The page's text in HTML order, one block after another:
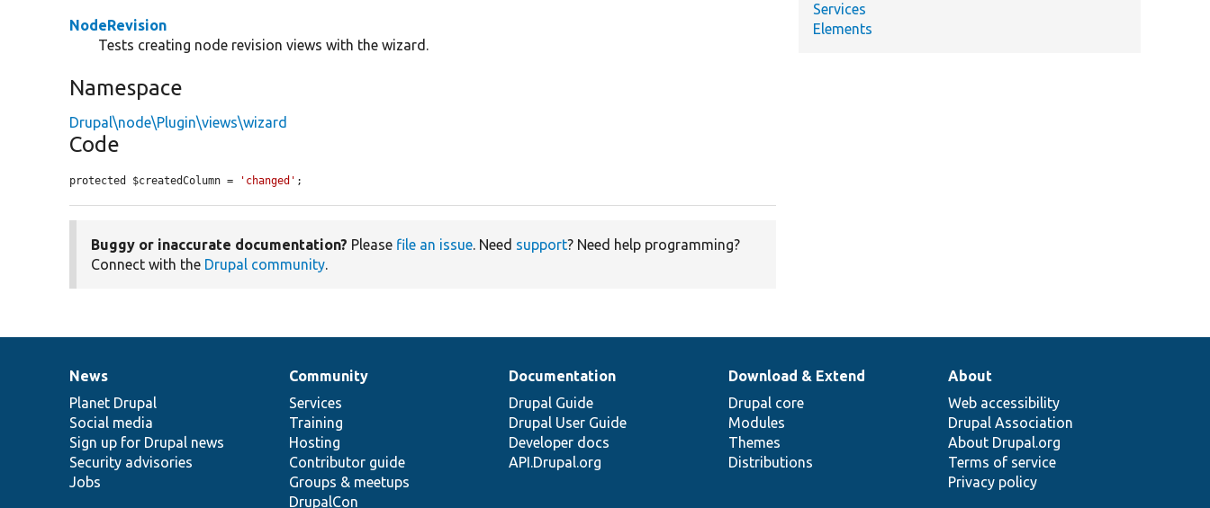
NodeRevision
Tests creating node revision views with the wizard.
Namespace
Drupal\node\Plugin\views\wizard
Code
protected $createdColumn = 'changed' ;
Buggy or inaccurate documentation? Please file an issue. Need support? Need help programming?
Connect with the Drupal community.
Services
Elements
News
items
News
Planet Drupal
Social media
Sign up for Drupal news
Security advisories
Jobs
Our
community
Community
Services
Training
Hosting
Contributor guide
Groups & meetups
DrupalCon
Documentation
Documentation
Drupal Guide
Drupal User Guide
Developer docs
API.Drupal.org
Drupal
code
base
Download & Extend
Drupal core
Modules
Themes
Distributions
Governance
of
community
About
Web accessibility
Drupal Association
About Drupal.org
Terms of service
Privacy policy